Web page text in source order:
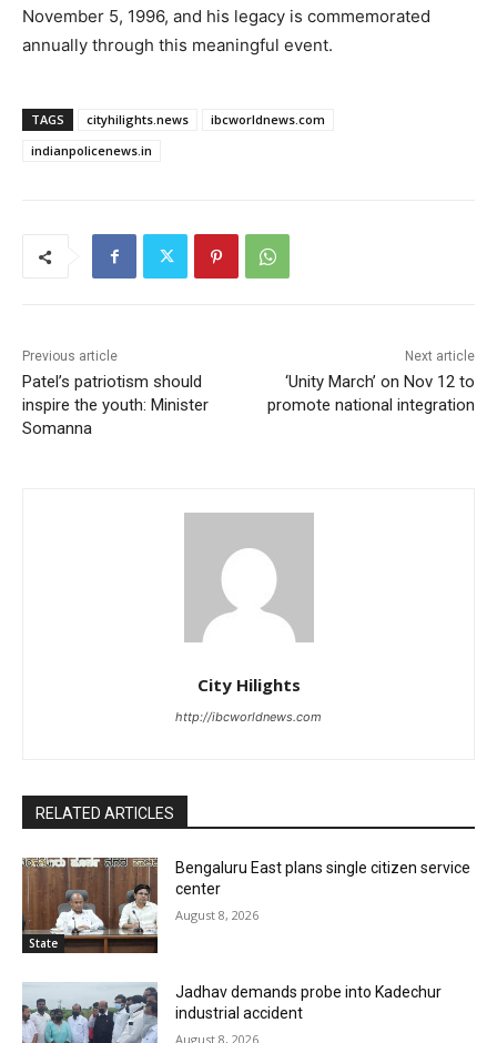
November 5, 1996, and his legacy is commemorated
annually through this meaningful event.
TAGS cityhilights.news
ibcworldnews.com
indianpolicenews.in
Previous article
Patel’s patriotism should
inspire the youth: Minister
Somanna
Next article
‘Unity March’ on Nov 12 to
promote national integration
City Hilights
http://ibcworldnews.com
RELATED ARTICLES
State
Bengaluru East plans single citizen service
center
August 8, 2026
Jadhav demands probe into Kadechur
industrial accident
August 8, 2026